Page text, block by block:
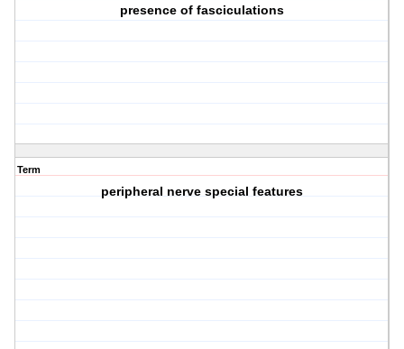
presence of fasciculations
Term
peripheral nerve special features